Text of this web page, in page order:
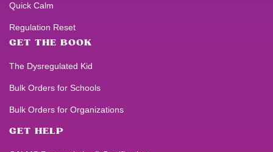
Quick Calm
Regulation Reset
GET THE BOOK
The Dysregulated Kid
Bulk Orders for Schools
Bulk Orders for Organizations
GET HELP